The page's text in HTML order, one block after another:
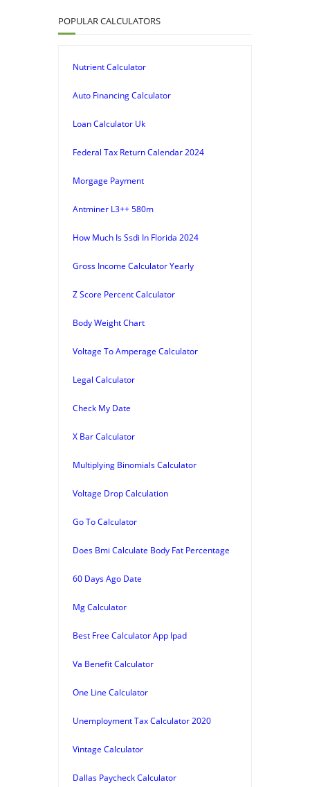
POPULAR CALCULATORS
Nutrient Calculator
Auto Financing Calculator
Loan Calculator Uk
Federal Tax Return Calendar 2024
Morgage Payment
Antminer L3++ 580m
How Much Is Ssdi In Florida 2024
Gross Income Calculator Yearly
Z Score Percent Calculator
Body Weight Chart
Voltage To Amperage Calculator
Legal Calculator
Check My Date
X Bar Calculator
Multiplying Binomials Calculator
Voltage Drop Calculation
Go To Calculator
Does Bmi Calculate Body Fat Percentage
60 Days Ago Date
Mg Calculator
Best Free Calculator App Ipad
Va Benefit Calculator
One Line Calculator
Unemployment Tax Calculator 2020
Vintage Calculator
Dallas Paycheck Calculator